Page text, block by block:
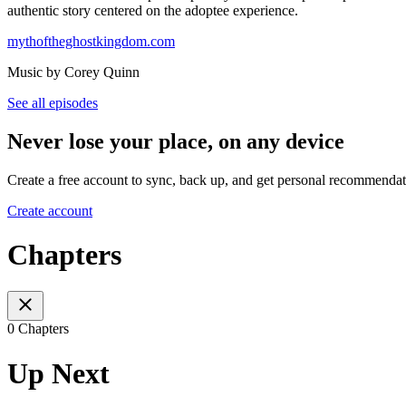
authentic story centered on the adoptee experience.
mythoftheghostkingdom.com
Music by Corey Quinn
See all episodes
Never lose your place, on any device
Create a free account to sync, back up, and get personal
Create account
Chapters
0 Chapters
Up Next